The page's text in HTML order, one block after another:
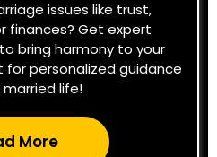
issues like trust,
finances? Get expert
bring harmony to your
for personalized guidance
married life!
More